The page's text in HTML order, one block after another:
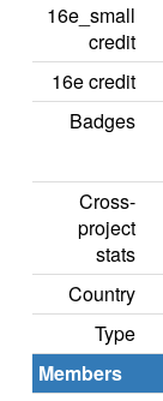
16e_small
credit
16e credit
Badges
Cross-
project
stats
Country
Type
Members